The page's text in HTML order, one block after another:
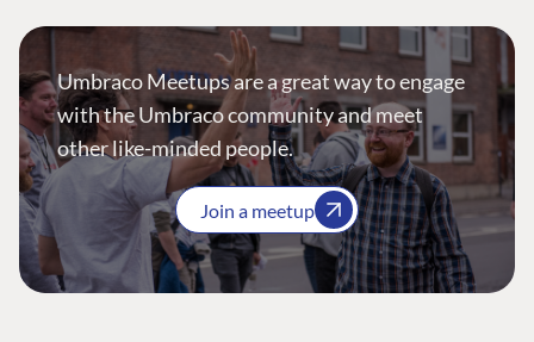
Umbraco Meetups are a great way to engage
with the Umbraco community and meet
other like-minded people.
Join a meetup